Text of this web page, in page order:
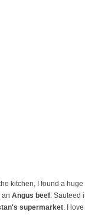
kitchen, I found a
an Angus beef. Sauteed
supermarket. I